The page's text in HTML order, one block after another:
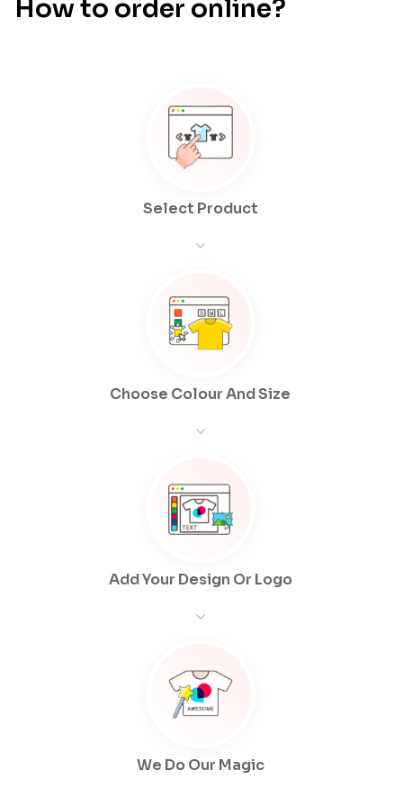
How to order online?
Select Product
Choose Colour And Size
Add Your Design Or Logo
We Do Our Magic